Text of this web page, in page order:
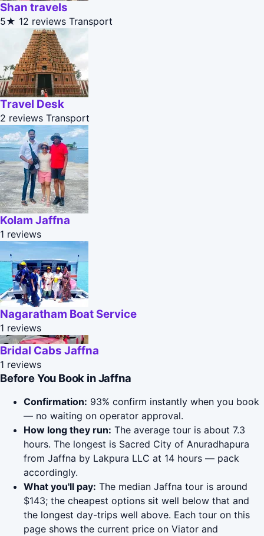
Shan travels
5★ 12 reviews Transport
Travel Desk
2 reviews Transport
Kolam Jaffna
1 reviews
Nagaratham Boat Service
1 reviews
Bridal Cabs Jaffna
1 reviews
Before You Book in Jaffna
Confirmation: 93% confirm instantly when you book
— no waiting on operator approval.
How long they run: The average tour is about 7.3
hours. The longest is Sacred City of Anuradhapura
from Jaffna by Lakpura LLC at 14 hours — pack
accordingly.
What you'll pay: The median Jaffna tour is around
$143; the cheapest options sit well below that and
the longest day-trips well above. Each tour on this
page shows the current price on Viator and